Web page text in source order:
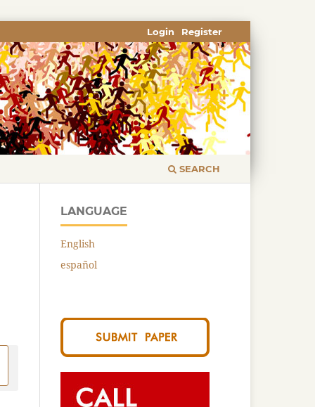
SEARCH
Register
Login
LANGUAGE
English
español